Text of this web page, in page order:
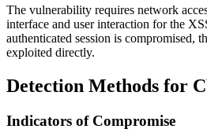
The vulnerability requires network
interface and user interaction for the
authenticated session is compromised,
exploited directly.
Detection Methods for
Indicators of Compromise